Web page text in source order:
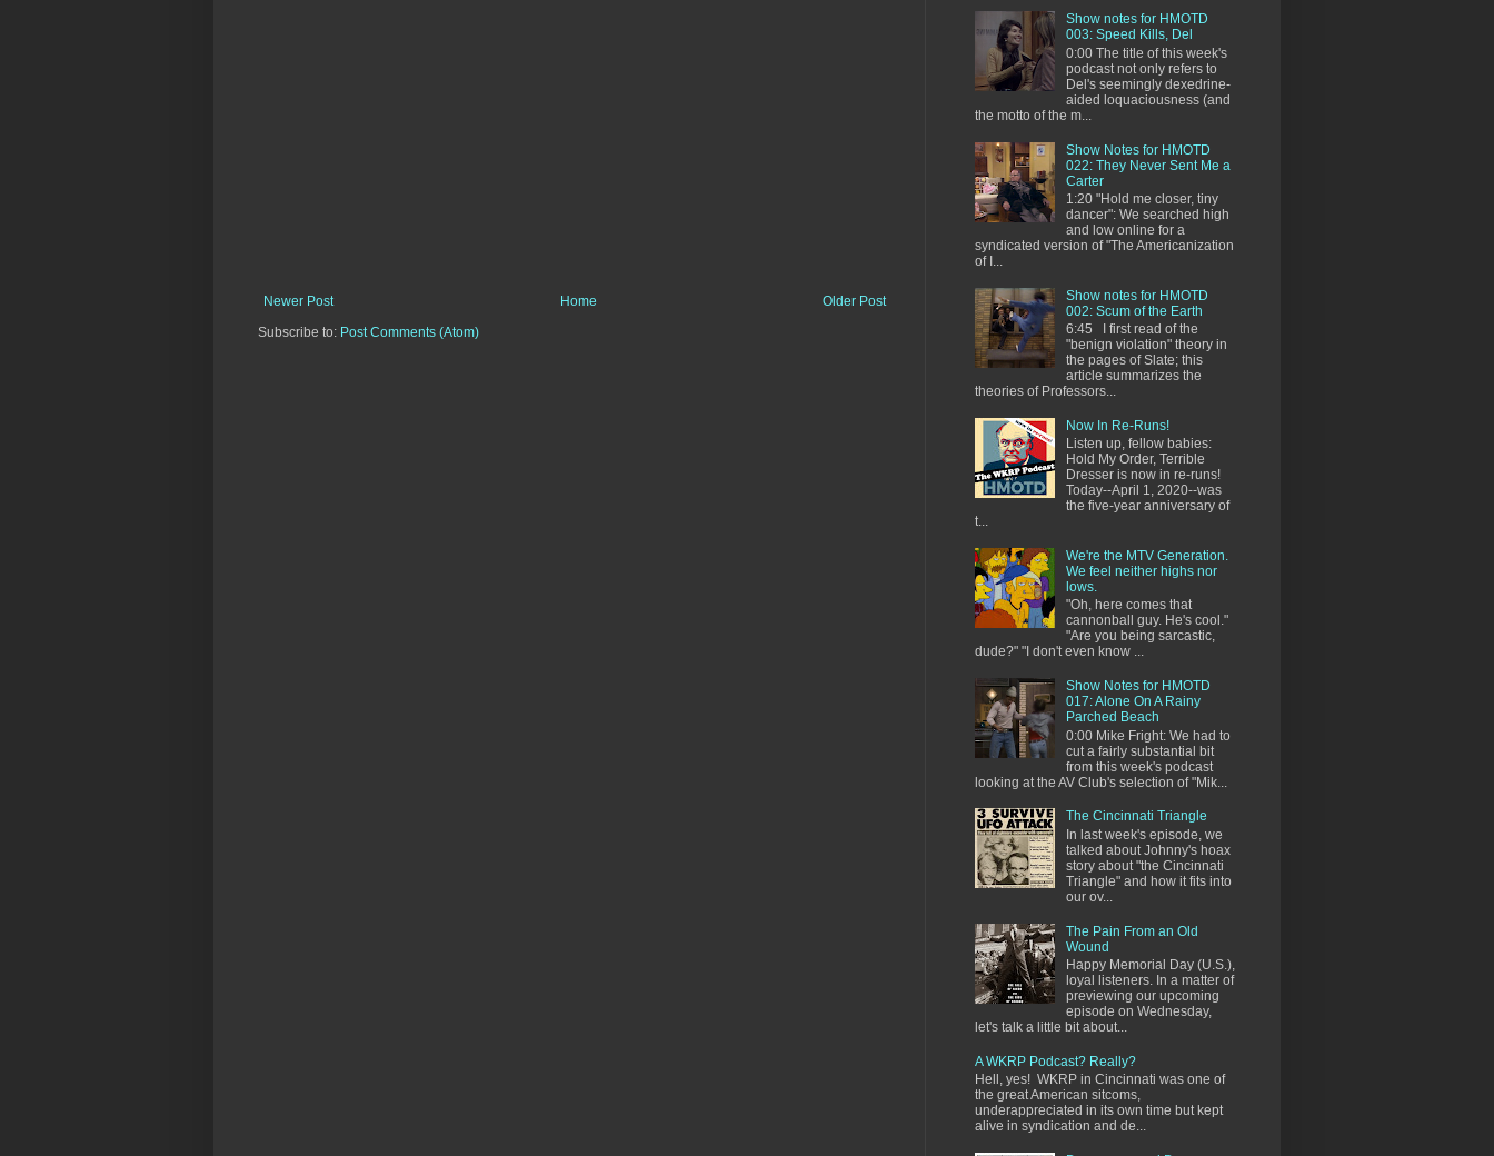
Newer Post Older Post
Home
Subscribe to: Post Comments (Atom)
Show notes for HMOTD
003: Speed Kills, Del
0:00 The title of this week's
podcast not only refers to
Del's seemingly dexedrine-
aided loquaciousness (and
the motto of the m...
Show Notes for HMOTD
022: They Never Sent Me a
Carter
1:20 "Hold me closer, tiny
dancer": We searched high
and low online for a
syndicated version of "The Americanization
of I...
Show notes for HMOTD
002: Scum of the Earth
6:45 I first read of the
"benign violation" theory in
the pages of Slate; this
article summarizes the
theories of Professors...
Now In Re-Runs!
Listen up, fellow babies:
Hold My Order, Terrible
Dresser is now in re-runs!
Today--April 1, 2020--was
the five-year anniversary of
t...
We're the MTV Generation.
We feel neither highs nor
lows.
"Oh, here comes that
cannonball guy. He's cool."
"Are you being sarcastic,
dude?" "I don't even know ...
Show Notes for HMOTD
017: Alone On A Rainy
Parched Beach
0:00 Mike Fright: We had to
cut a fairly substantial bit
from this week's podcast
looking at the AV Club's selection of "Mik...
The Cincinnati Triangle
In last week's episode, we
talked about Johnny's hoax
story about "the Cincinnati
Triangle" and how it fits into
our ov...
The Pain From an Old
Wound
Happy Memorial Day (U.S.),
loyal listeners. In a matter of
previewing our upcoming
episode on Wednesday,
let's talk a little bit about...
A WKRP Podcast? Really?
Hell, yes! WKRP in Cincinnati was one of
the great American sitcoms,
underappreciated in its own time but kept
alive in syndication and de...